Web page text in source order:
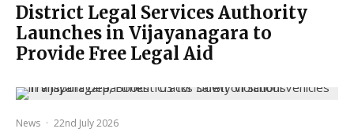
District Legal Services Authority
Launches in Vijayanagara to
Provide Free Legal Aid
News · 22nd July 2026